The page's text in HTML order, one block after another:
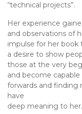
“technical projects”.
Her experience
and observations of
impulse for her book
a desire to show
those at the very
and become
forwards and finding
have
deep meaning to her.